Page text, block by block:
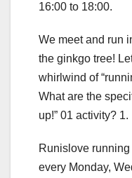
16:00 to 18:00.
We meet and run
the ginkgo tree!
whirlwind of
What are the
up!” 01 activity? 1.
Runislove
every Monday,